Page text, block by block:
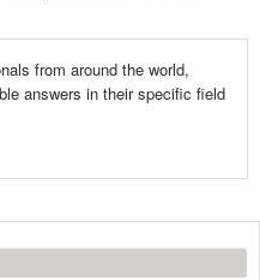
from around the world,
answers in their specific field